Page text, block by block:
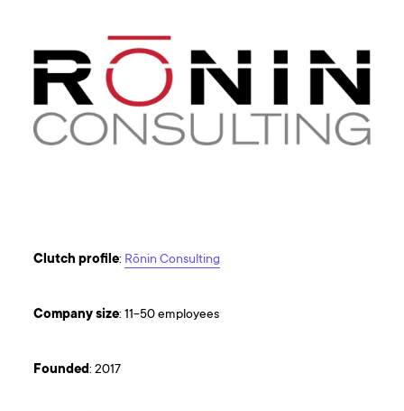
Clutch profile: Rōnin Consulting
Companysize: 11-50 employees
Founded: 2017